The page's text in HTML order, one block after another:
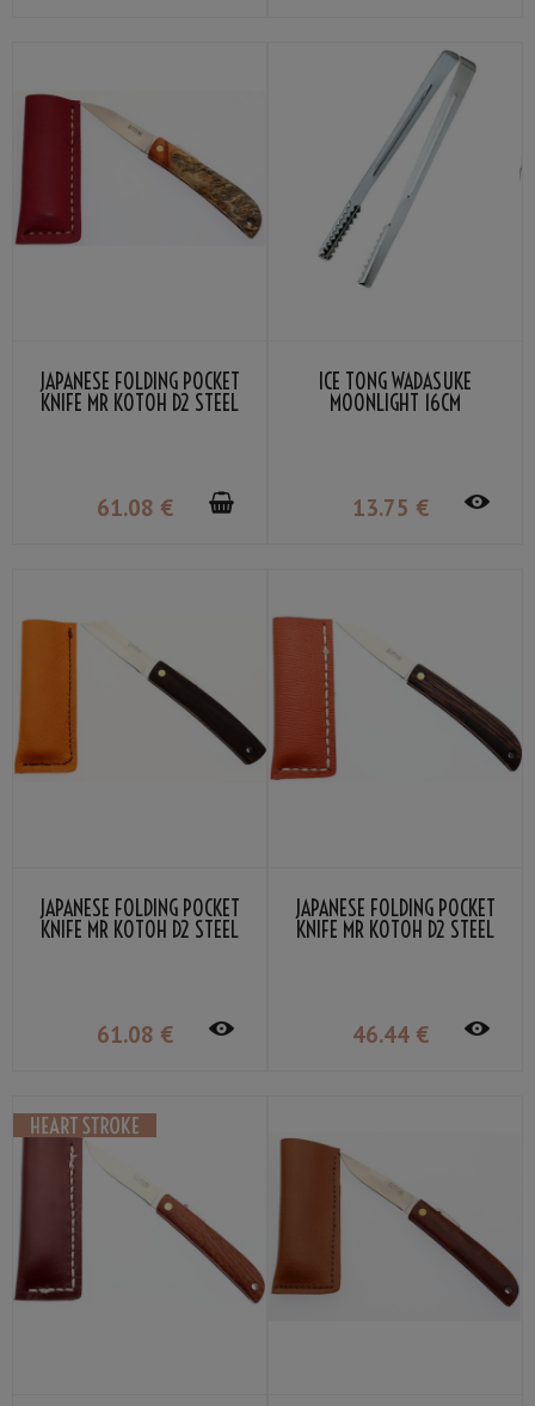
JAPANESE FOLDING POCKET
KNIFE MR KOTOH D2 STEEL
61.08 €
ICE TONG WADASUKE
MOONLIGHT 16CM
13.75 €
JAPANESE FOLDING POCKET
KNIFE MR KOTOH D2 STEEL
61.08 €
JAPANESE FOLDING POCKET
KNIFE MR KOTOH D2 STEEL
46.44 €